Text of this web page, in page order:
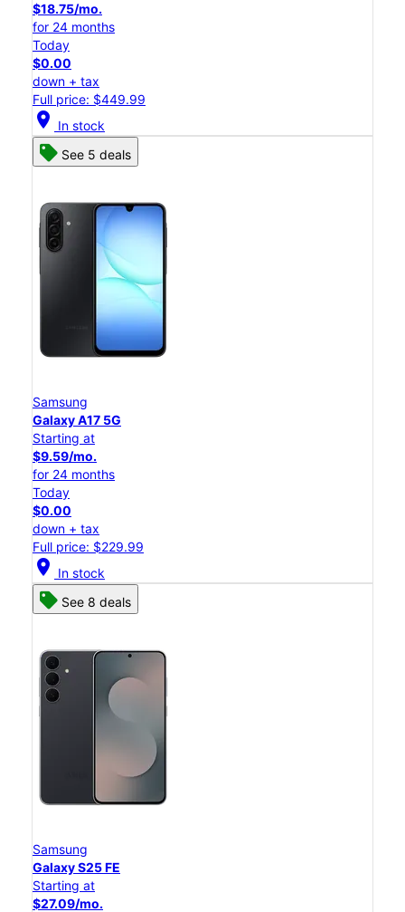
$18.75/mo.
for 24 months
Today
$0.00
down + tax
Full price: $449.99
location_on In stock
See 5 deals
Samsung
Galaxy A17 5G
Starting at
$9.59/mo.
for 24 months
Today
$0.00
down + tax
Full price: $229.99
location_on In stock
See 8 deals
Samsung
Galaxy S25 FE
Starting at
$27.09/mo.